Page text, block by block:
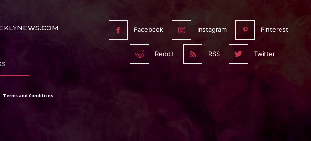
Terms and Conditions
Facebook Instagram Pinterest
Reddit RSS Twitter